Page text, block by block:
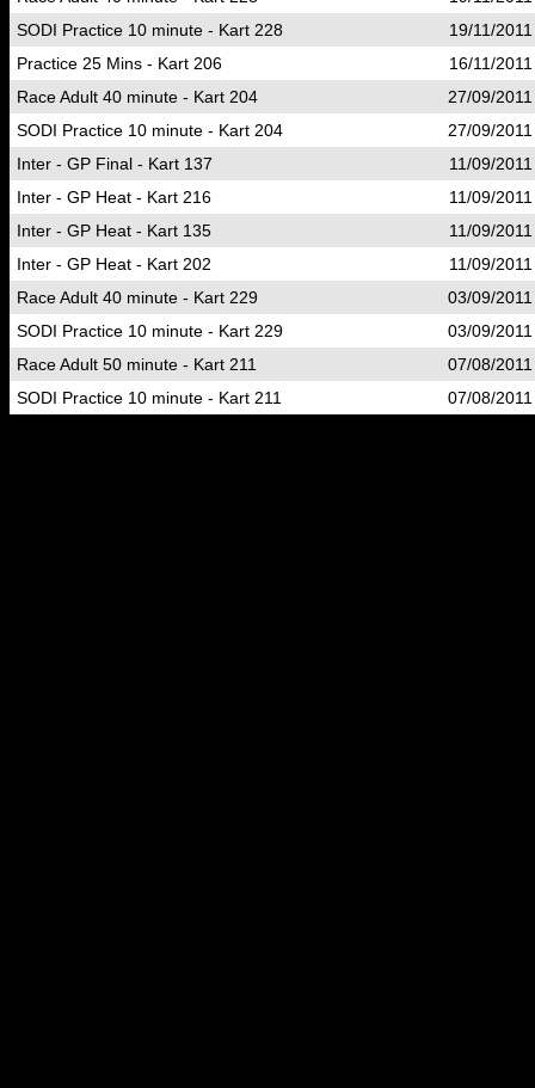
SODI Practice 10 minute - Kart 228
19/11/
Practice 25 Mins - Kart 206
16/11/
Race Adult 40 minute - Kart 204
27/09/
SODI Practice 10 minute - Kart 204
27/09/
Inter - GP Final - Kart 137
11/09/
Inter - GP Heat - Kart 216
11/09/
Inter - GP Heat - Kart 135
11/09/
Inter - GP Heat - Kart 202
11/09/
Race Adult 40 minute - Kart 229
03/09/
SODI Practice 10 minute - Kart 229
03/09/
Race Adult 50 minute - Kart 211
07/08/
SODI Practice 10 minute - Kart 211
07/08/